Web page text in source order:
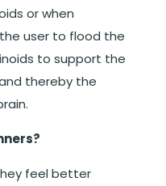
or when
user to flood the
to support the
thereby the
feel better